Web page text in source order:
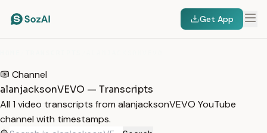
Get App
Channel
alanjacksonVEVO — Transcripts
All 1 video transcripts from alanjacksonVEVO YouTube
channel with timestamps.